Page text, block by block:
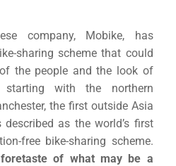
company, Mobike, has
sharing scheme that could
the people and the look of
starting with the northern
the first outside Asia
as the world’s first
free bike-sharing scheme.
of what may be a